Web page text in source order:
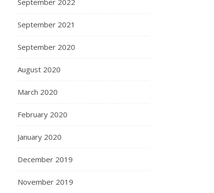
September 2022
September 2021
September 2020
August 2020
March 2020
February 2020
January 2020
December 2019
November 2019